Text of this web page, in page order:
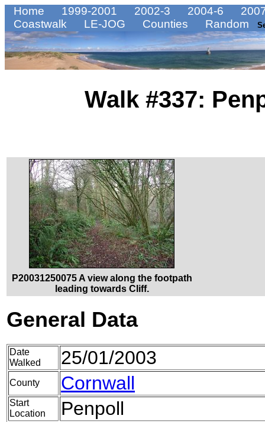
Home 1999-2001 2002-3 2004-6
Coastwalk
LE-JOG Counties Random
Walk #337:
P20031250075 A view along the footpath
leading towards Cliff.
General Data
Date
Walked
25/01/2003
County Cornwall
Start
Location
Penpoll